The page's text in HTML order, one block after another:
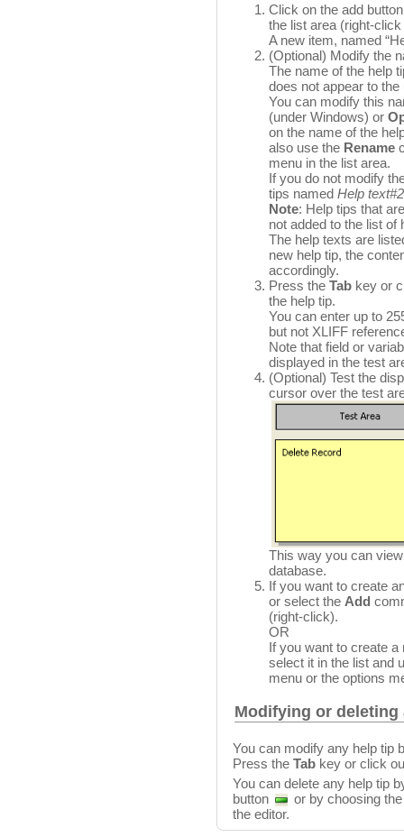
Click on the add
the list area (right-
A new item, named
(Optional) Modify the
The name of the help
does not appear to
You can modify this
(under Windows) or
on the name of the
also use the Rename
menu in the list area.
If you do not modify
tips named Help text#2
Note: Help tips that
not added to the list of
The help texts are
new help tip, the
accordingly.
Press the Tab key or
the help tip.
You can enter up to
but not XLIFF
Note that field or
displayed in the test
(Optional) Test the
cursor over the test
This way you can
database.
If you want to create
or select the Add
(right-click).
OR
If you want to create a
select it in the list and
menu or the options
Modifying or deleting
You can modify any help tip
Press the Tab key or click
You can delete any help tip
button
or by choosing
the editor.